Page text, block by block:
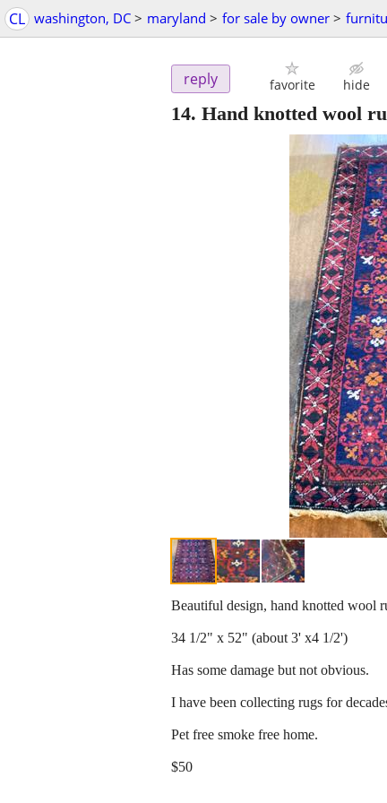
CL washington, DC > maryland > for sale by owner >
reply favorite hide
14. Hand knotted wool
Beautiful design, hand knotted wool
34 1/2" x 52" (about 3' x4 1/2')
Has some damage but not obvious.
I have been collecting rugs for
Pet free smoke free home.
$50